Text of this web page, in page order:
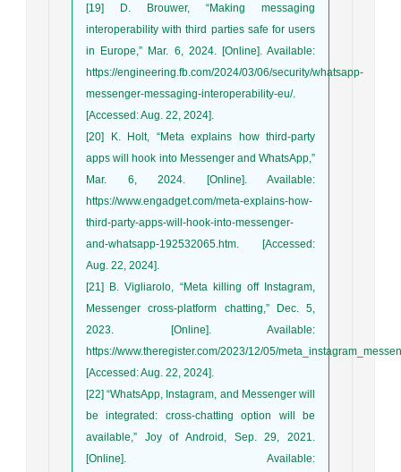
[19] D. Brouwer, “Making messaging
interoperability with third parties safe for users
in Europe,” Mar. 6, 2024. [Online]. Available:
https://engineering.fb.com/2024/03/06/security/whatsapp-
messenger-messaging-interoperability-eu/.
[Accessed: Aug. 22, 2024].
[20] K. Holt, “Meta explains how third-party
apps will hook into Messenger and WhatsApp,”
Mar. 6, 2024. [Online]. Available:
https://www.engadget.com/meta-explains-how-
third-party-apps-will-hook-into-messenger-
and-whatsapp-192532065.htm. [Accessed:
Aug. 22, 2024].
[21] B. Vigliarolo, “Meta killing off Instagram,
Messenger cross-platform chatting,” Dec. 5,
2023. [Online]. Available:
https://www.theregister.com/2023/12/05/
[Accessed: Aug. 22, 2024].
[22] “WhatsApp, Instagram, and Messenger will
be integrated: cross-chatting option will be
available,” Joy of Android, Sep. 29, 2021.
[Online]. Available: